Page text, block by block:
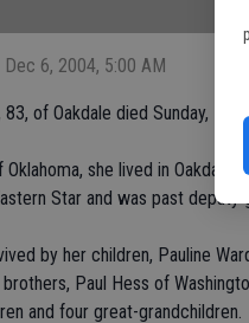
Dec 6, 2004, 5:00 AM
83, of Oakdale died Sunday,
Oklahoma, she lived in Oakdale
Star and was past deputy
by her children, Pauline
brothers, Paul Hess of
and four great-grandchildren.